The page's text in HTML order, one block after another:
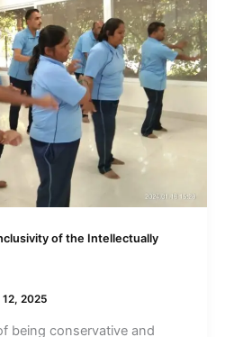
of the Intellectually
2025
being conservative and